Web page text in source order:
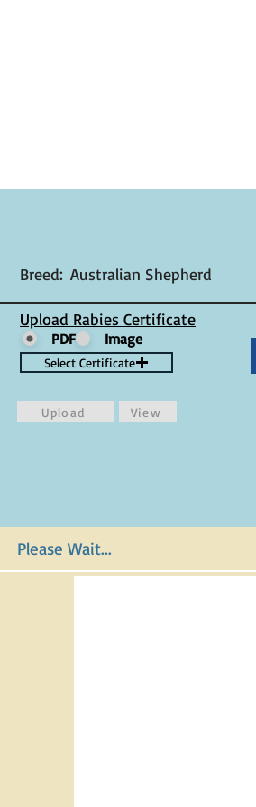
Breed: Australian Shepherd
Upload Rabies Certificate
PDF Image
Select Certificate
Upload View
Please Wait...